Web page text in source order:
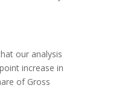
our analysis
increase in
of Gross